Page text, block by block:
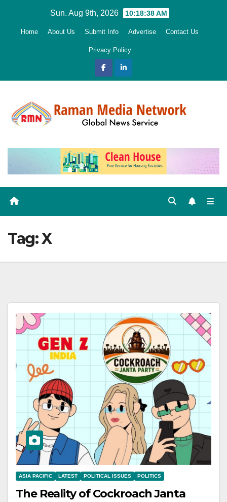
Sun. Aug 9th, 2026 10:18:39 AM
Home About Us Submit Info Advertise Contact Us
Privacy Policy
Tag:X
ASIA PACIFIC LATEST POLITICAL ISSUES POLITICS
The Reality of Cockroach Janta